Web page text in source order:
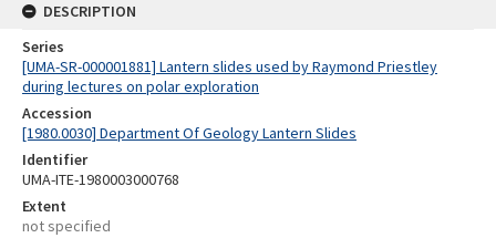
DESCRIPTION
Series
[UMA-SR-000001881] Lantern slides used by Raymond Priestley
during lectures on polar exploration
Accession
[1980.0030] Department Of Geology Lantern Slides
Identifier
UMA-ITE-1980003000768
Extent
not specified